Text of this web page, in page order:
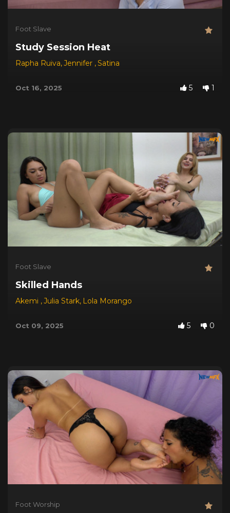
Foot Slave
Study Session Heat
Rapha Ruiva,Jennifer ,Satina
Oct 16, 2025 5 1
Foot Slave
Skilled Hands
Akemi ,Julia Stark, Lola Morango
Oct 09, 2025 5 0
Foot Worship